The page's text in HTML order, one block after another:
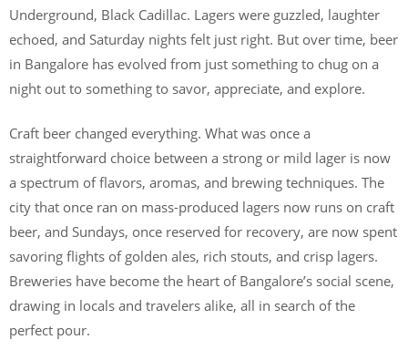
Underground, Black Cadillac. Lagers were guzzled, laughter
echoed, and Saturday nights felt just right. But over time, beer
in Bangalore has evolved from just something to chug on a
night out to something to savor, appreciate, and explore.
Craft beer changed everything. What was once a
straightforward choice between a strong or mild lager is now
a spectrum of flavors, aromas, and brewing techniques. The
city that once ran on mass-produced lagers now runs on craft
beer, and Sundays, once reserved for recovery, are now spent
savoring flights of golden ales, rich stouts, and crisp lagers.
Breweries have become the heart of Bangalore’s social scene,
drawing in locals and travelers alike, all in search of the
perfect pour.